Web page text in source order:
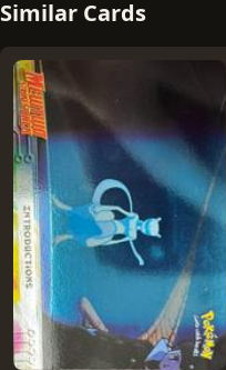
Similar Cards